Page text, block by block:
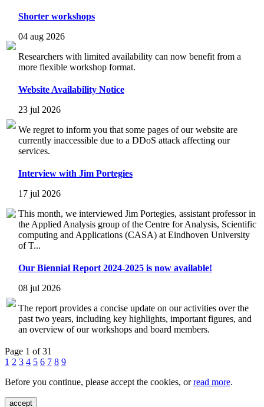
Shorter workshops
04 aug 2026
Researchers with limited availability can now benefit from a
more flexible workshop format.
Website Availability Notice
23 jul 2026
We regret to inform you that some pages of our website are
currently inaccessible due to a DDoS attack affecting our
services.
Interview with Jim Portegies
17 jul 2026
This month, we interviewed Jim Portegies, assistant professor in
the Applied Analysis group of the Centre for Analysis, Scientific
computing and Applications (CASA) at Eindhoven University
of T...
Our Biennial Report 2024-2025 is now available!
08 jul 2026
The report provides a concise update on our activities over the
past two years, including key highlights, important figures, and
an overview of our workshops and board members.
Page 1 of 31
1 2 3 4 5 6 7 8 9
Before you continue, please accept the cookies, orread more.
accept